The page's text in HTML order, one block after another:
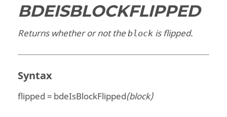
BDEISBLOCKFLIPPED
Returns whether or not theblock is flipped.
Syntax
flipped = bdeIsBlockFlipped(block)